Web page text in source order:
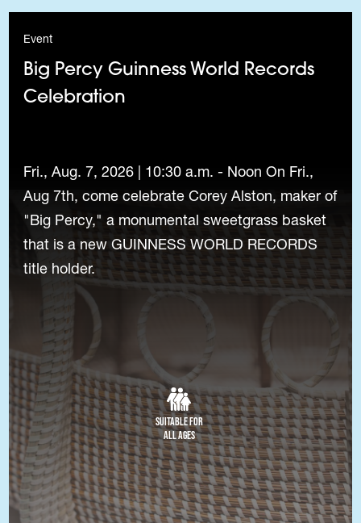
Event
Big Percy Guinness World Records
Celebration
Fri., Aug. 7, 2026 | 10:30 a.m. - Noon On Fri.,
Aug 7th, come celebrate Corey Alston, maker of
"Big Percy," a monumental sweetgrass basket
that is a new GUINNESS WORLD RECORDS
title holder.
Suitable for
All Ages